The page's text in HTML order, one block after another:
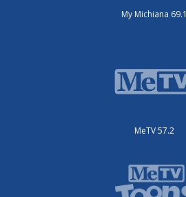
My Michiana 69.1
MeTV 57.2